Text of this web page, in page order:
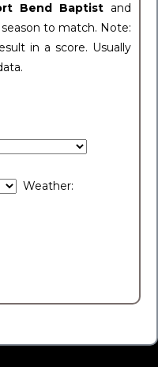
Bend Baptist and
to match. Note:
in a score. Usually
Weather: